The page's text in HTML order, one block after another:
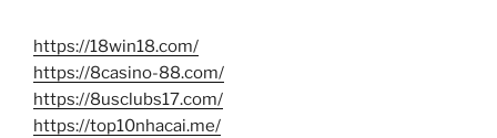
https://18win18.com/
https://8casino-88.com/
https://8usclubs17.com/
https://top10nhacai.me/